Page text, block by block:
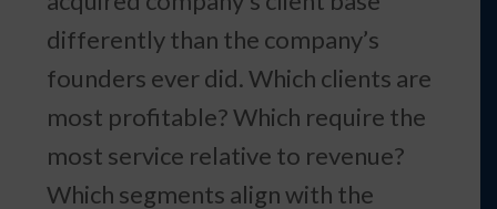
differently than the company’s
founders ever did. Which clients are
most profitable? Which require the
most service relative to revenue?
Which segments align with the